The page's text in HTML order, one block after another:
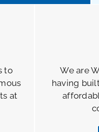
to
at
We are
having